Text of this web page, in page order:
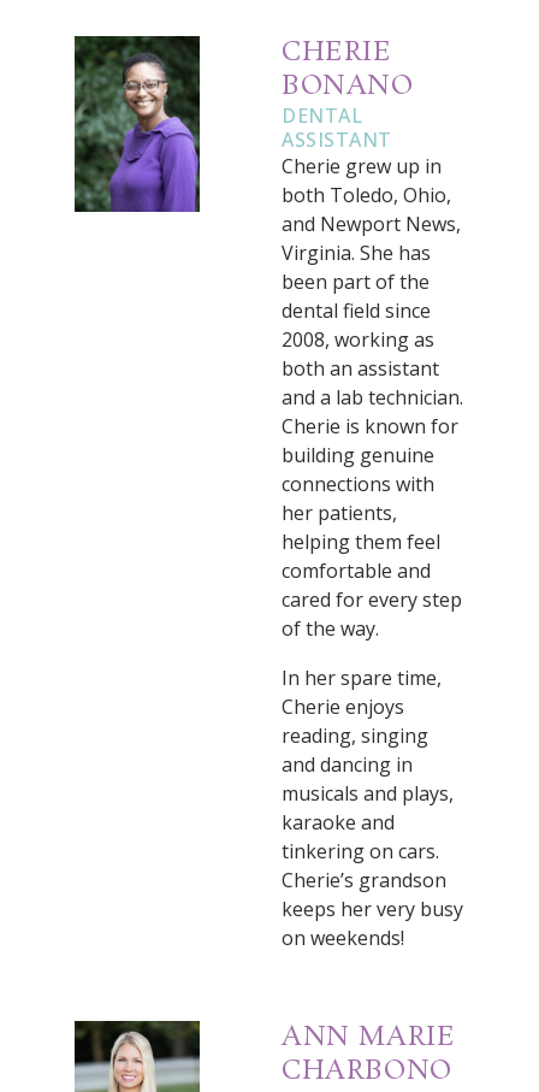
CHERIE
BONANO
DENTAL
ASSISTANT
Cherie grew up in
both Toledo, Ohio,
and Newport News,
Virginia. She has
been part of the
dental field since
2008, working as
both an assistant
and a lab technician.
Cherie is known for
building genuine
connections with
her patients,
helping them feel
comfortable and
cared for every step
of the way.
In her spare time,
Cherie enjoys
reading, singing
and dancing in
musicals and plays,
karaoke and
tinkering on cars.
Cherie’s grandson
keeps her very busy
on weekends!
ANN MARIE
CHARBONO